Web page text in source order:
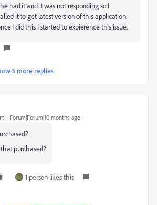
had it and it was not responding so I
it to get latest version of this application.
I did this I started to expierence this issue.
3 more replies
Forum|Forum|10 months ago
purchased?
1 person likes this